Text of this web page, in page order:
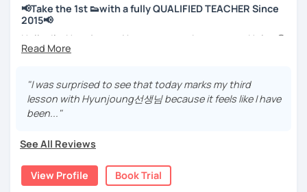
of feedback actually helps.
Classes are guided by
what students really say
by textbooks.
Korean without pressure, but still receive clear and
meaningful feedback,
this class may be a good fit for you.
From beginners to intermediate learners, I support those
Korean more naturally—
slowly, but with steady and noticeable progress.
📢Take the 1st 👟with a fully QUALIFIED TEACHER Since
2015📢
Hello, I’m Hyunjoung. You can get to know me as Helen😉
Thank you for taking an interest in me! 😍
So, why do YOU want to know about Korea and learn
Korean? Please read about my lessons, it’ll just take a
minute 😊
songs?
"I was surprised to see that today marks my third
lesson with Hyunjoung선생님 because it feels like I have
been..."
See All Reviews
View Profile Book Trial